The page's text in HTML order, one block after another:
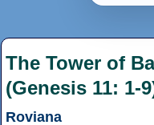
The Tower of
(Genesis 11: 1-
Roviana